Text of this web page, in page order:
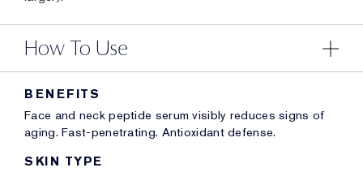
How To Use
BENEFITS
Face and neck peptide serum visibly reduces signs of
aging. Fast-penetrating. Antioxidant defense.
SKIN TYPE